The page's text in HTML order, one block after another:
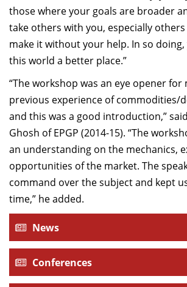
those where your goals are broader
take others with you, especially
make it without your help. In so
this world a better place.”
“The workshop was an eye opener for
previous experience of commodities/
and this was a good introduction,”
Ghosh of EPGP (2014-15). “The
an understanding on the mechanics,
opportunities of the market. The
command over the subject and kept
time,” he added.
News
Conferences